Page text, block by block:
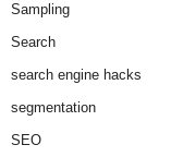
Sampling
Search
search engine hacks
segmentation
SEO